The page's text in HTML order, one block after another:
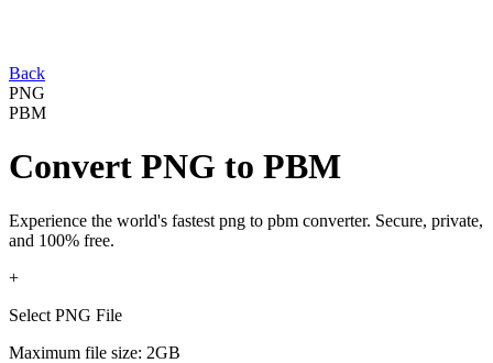
Back
PNG
PBM
Convert PNG to PBM
Experience the world's fastest png to pbm converter. Secure, private,
and 100% free.
+
Select PNG File
Maximum file size: 2GB